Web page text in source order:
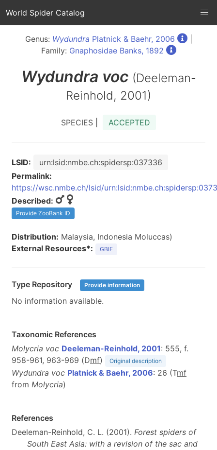
World Spider Catalog
Genus: Wydundra Platnick & Baehr, 2006
|
Family: Gnaphosidae Banks, 1892
Wydundra voc (Deeleman-
Reinhold, 2001)
SPECIES | ACCEPTED
LSID:
urn:lsid:nmbe.ch:spidersp:037336
Permalink:
https://wsc.nmbe.ch/lsid/
Described:
Provide ZooBank ID
Distribution: Malaysia, Indonesia Moluccas)
External Resources*:
GBIF
Type Repository Provide information
No information available.
Taxonomic References
Molycria voc Deeleman-Reinhold, 2001: 555, f.
958-961, 963-969 (Dmf) Original description
Wydundra voc Platnick & Baehr, 2006: 26 (Tmf
from Molycria)
References
Deeleman-Reinhold, C. L. (2001). Forest spiders of
South East Asia: with a revision of the sac and